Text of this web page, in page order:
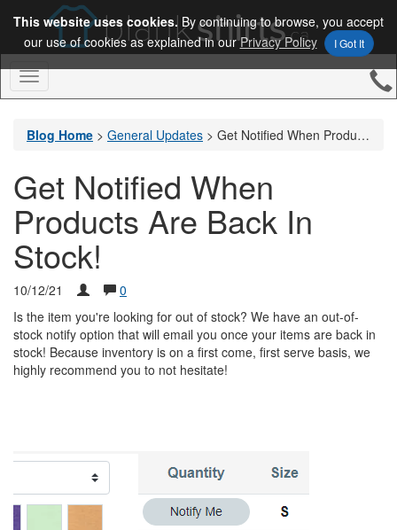
This website uses cookies. By continuing to browse, you accept
our use of cookies as explained in ourPrivacy Policy I Got It
Toggle
Navigation
Blog Home > General Updates > Get Notified When Products Are Back In Stock!
Get Notified When
Products Are Back In
Stock!
10/12/21
0
Is the item you're looking for out of stock? We have an out-of-
stock notify option that will email you once your items are back in
stock! Because inventory is on a first come, first serve basis, we
highly recommend you to not hesitate!